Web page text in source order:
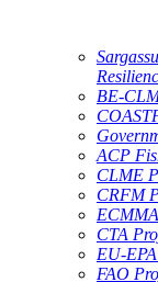
BE-
ACP
CLME
CRFM
CTA
EU-
FAO